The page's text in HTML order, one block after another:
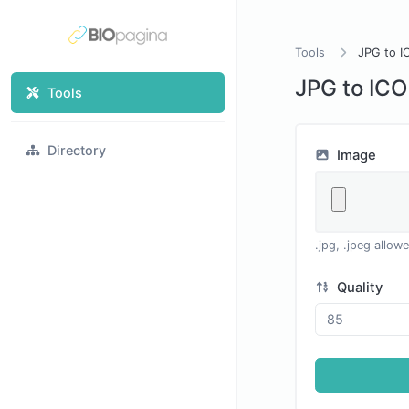
Tools
Directory
Tools JPG to
JPG to ICO
Image
.jpg, .jpeg
Quality